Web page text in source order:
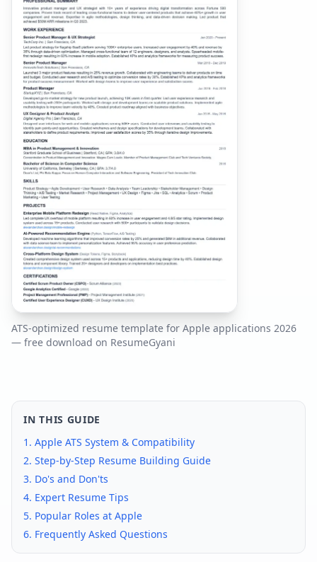
ATS-optimized resume template for Apple applications 2026
— free download on ResumeGyani
IN THIS GUIDE
1. Apple ATS System & Compatibility
2. Step-by-Step Resume Building Guide
3. Do's and Don'ts
4. Expert Resume Tips
5. Popular Roles at Apple
6. Frequently Asked Questions